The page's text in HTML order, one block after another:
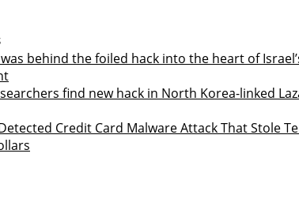
behind the foiled hack into the heart of
find new hack in North Korea-linked
Credit Card Malware Attack That Stole